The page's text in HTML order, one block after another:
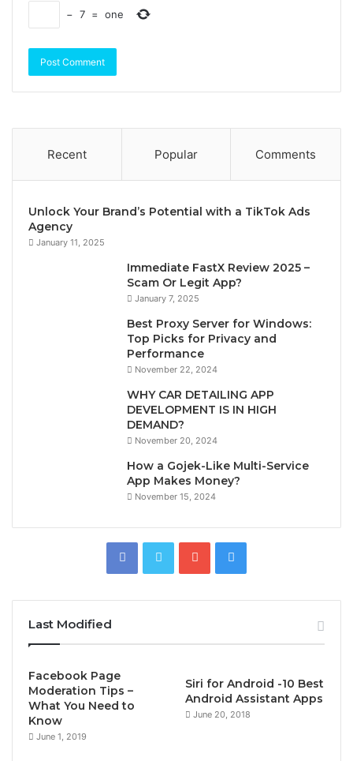
− 7 = one
Recent Popular Comments
Unlock Your Brand’s Potential with a TikTok Ads
Agency
January 11, 2025
Immediate FastX Review 2025 –
Scam Or Legit App?
January 7, 2025
Best Proxy Server for Windows:
Top Picks for Privacy and
Performance
November 22, 2024
WHY CAR DETAILING APP
DEVELOPMENT IS IN HIGH
DEMAND?
November 20, 2024
How a Gojek-Like Multi-Service
App Makes Money?
November 15, 2024
Last Modified
Facebook Page
Moderation Tips –
What You Need to
Know
June 1, 2019
Siri for Android -10 Best
Android Assistant Apps
June 20, 2018